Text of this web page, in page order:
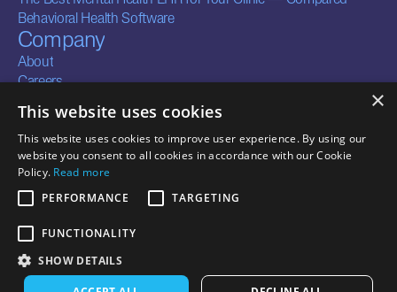
Behavioral Health Software
Company
About
Careers
Legal
Terms of Service
Privacy Policy
Agreements
Resources
Security
CONTACT US
×
This website uses cookies
This website uses cookies to improve user experience. By using our
website you consent to all cookies in accordance with our Cookie
Policy. Read more
PERFORMANCE
TARGETING
FUNCTIONALITY
SHOW DETAILS